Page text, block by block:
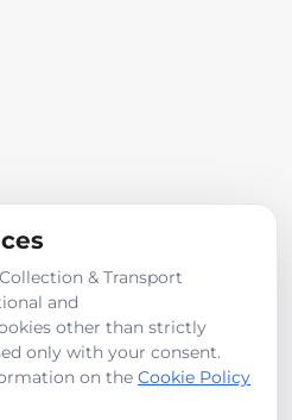
& Transport
and
other than strictly
only with your consent.
on the Cookie Policy